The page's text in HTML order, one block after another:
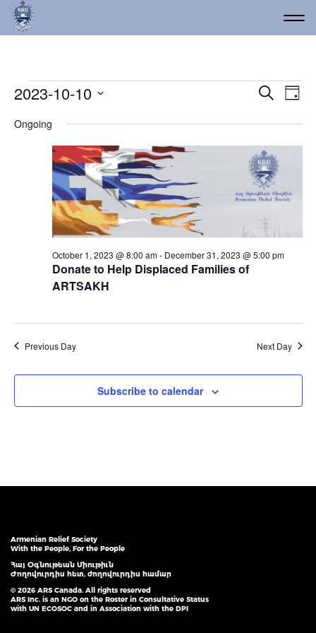
Events for October 10,
and
Views
Search
Day
2023-10-10
date.
Ongoing
Donate to Help Displaced Families of
ARTSAKH
October 1, 2023 @ 8:00 am- December 31, 2023 @ 5:00 pm
Previous Day Next Day
Subscribe to calendar
Armenian Relief Society
With the People, For the People
Հայ Օգնութեան Միութիւն
Ժողովուրդիս հետ, ժողովուրդիս համար
© 2026 ARS Canada. All rights reserved
ARS Inc. is an NGO on the Roster in Consultative Status
with UN ECOSOC and in Association with the DPI